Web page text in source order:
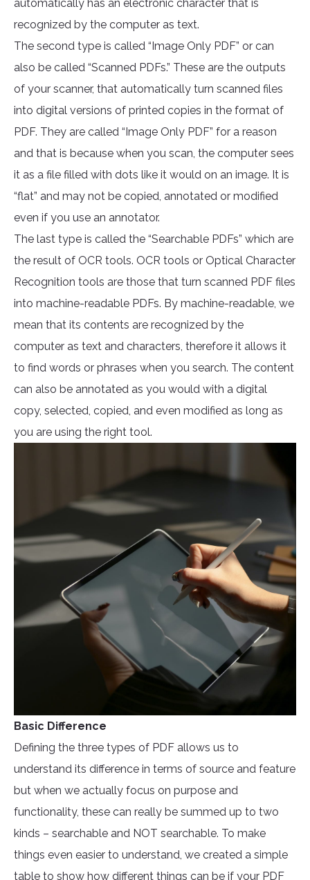
automatically has an electronic character that is
recognized by the computer as text.
The second type is called “Image Only PDF” or can
also be called “Scanned PDFs.” These are the outputs
of your scanner, that automatically turn scanned files
into digital versions of printed copies in the format of
PDF. They are called “Image Only PDF” for a reason
and that is because when you scan, the computer sees
it as a file filled with dots like it would on an image. It is
“flat” and may not be copied, annotated or modified
even if you use an annotator.
The last type is called the “Searchable PDFs” which are
the result of OCR tools. OCR tools or Optical Character
Recognition tools are those that turn scanned PDF files
into machine-readable PDFs. By machine-readable, we
mean that its contents are recognized by the
computer as text and characters, therefore it allows it
to find words or phrases when you search. The content
can also be annotated as you would with a digital
copy, selected, copied, and even modified as long as
you are using the right tool.
Basic Difference
Defining the three types of PDF allows us to
understand its difference in terms of source and feature
but when we actually focus on purpose and
functionality, these can really be summed up to two
kinds – searchable and NOT searchable. To make
things even easier to understand, we created a simple
table to show how different things can be if your PDF